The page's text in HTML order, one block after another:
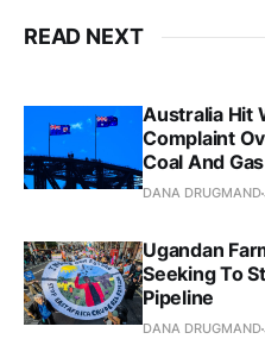
READ NEXT
Australia Hit
Complaint
Coal And
DANA DRUGMAND
Ugandan
Seeking To
Pipeline
DANA DRUGMAND